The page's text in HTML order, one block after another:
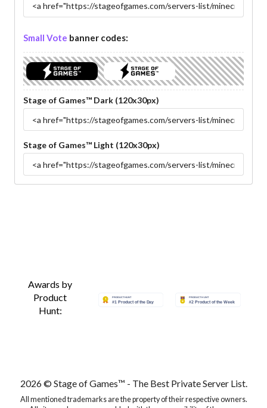
Small Vote banner codes:
Stage of Games™ Dark (120x30px)
Stage of Games™ Light (120x30px)
Awards by
Product
Hunt:
2026 © Stage of Games™ - The Best Private Server List.
All mentioned trademarks are the property of their respective owners.